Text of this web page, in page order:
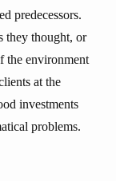
predecessors.
they thought, or
the environment
at the
investments
problems.